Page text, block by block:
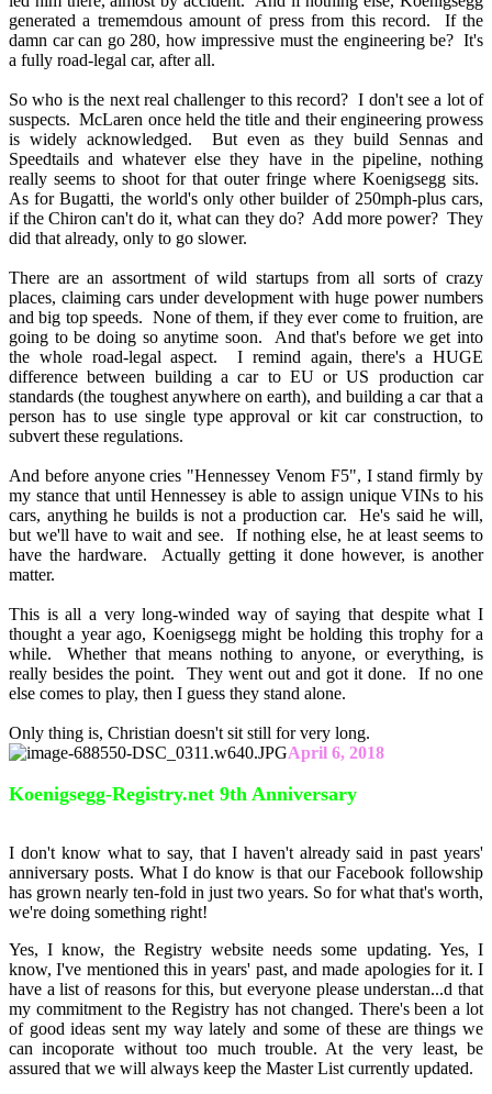
generated a trememdous amount of press from this record. If the
damn car can go 280, how impressive must the engineering be? It's
a fully road-legal car, after all.
So who is the next real challenger to this record? I don't see a lot of
suspects. McLaren once held the title and their engineering prowess
is widely acknowledged. But even as they build Sennas and
Speedtails and whatever else they have in the pipeline, nothing
really seems to shoot for that outer fringe where Koenigsegg sits.
As for Bugatti, the world's only other builder of 250mph-plus cars,
if the Chiron can't do it, what can they do? Add more power? They
did that already, only to go slower.
There are an assortment of wild startups from all sorts of crazy
places, claiming cars under development with huge power numbers
and big top speeds. None of them, if they ever come to fruition, are
going to be doing so anytime soon. And that's before we get into
the whole road-legal aspect. I remind again, there's a HUGE
difference between building a car to EU or US production car
standards (the toughest anywhere on earth), and building a car that a
person has to use single type approval or kit car construction, to
subvert these regulations.
And before anyone cries "Hennessey Venom F5", I stand firmly by
my stance that until Hennessey is able to assign unique VINs to his
cars, anything he builds is not a production car. He's said he will,
but we'll have to wait and see. If nothing else, he at least seems to
have the hardware. Actually getting it done however, is another
matter.
This is all a very long-winded way of saying that despite what I
thought a year ago, Koenigsegg might be holding this trophy for a
while. Whether that means nothing to anyone, or everything, is
really besides the point. They went out and got it done. If no one
else comes to play, then I guess they stand alone.
Only thing is, Christian doesn't sit still for very long.
April 6, 2018
Koenigsegg-Registry.net 9th Anniversary
I don't know what to say, that I haven't already said in past years'
anniversary posts. What I do know is that our Facebook followship
has grown nearly ten-fold in just two years. So for what that's worth,
we're doing something right!
Yes, I know, the Registry website needs some updating. Yes, I
know, I've mentioned this in years' past, and made apologies for it. I
have a list of reasons for this, but everyone please understan...d that
my commitment to the Registry has not changed. There's been a lot
of good ideas sent my way lately and some of these are things we
can incoporate without too much trouble. At the very least, be
assured that we will always keep the Master List currently updated.